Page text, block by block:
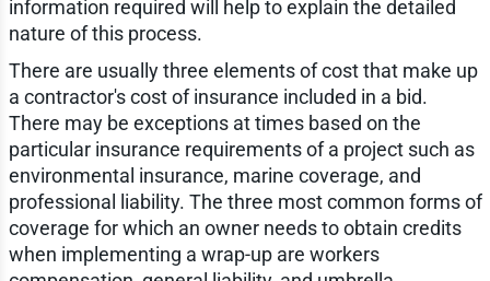
information required will help to explain the detailed
nature of this process.
There are usually three elements of cost that make up
a contractor's cost of insurance included in a bid.
There may be exceptions at times based on the
particular insurance requirements of a project such as
environmental insurance, marine coverage, and
professional liability. The three most common forms of
coverage for which an owner needs to obtain credits
when implementing a wrap-up are workers